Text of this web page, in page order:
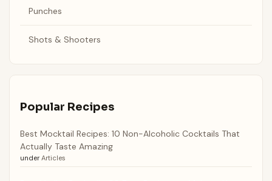
Punches
Shots & Shooters
Popular Recipes
Best Mocktail Recipes: 10 Non-Alcoholic Cocktails That
Actually Taste Amazing
under Articles